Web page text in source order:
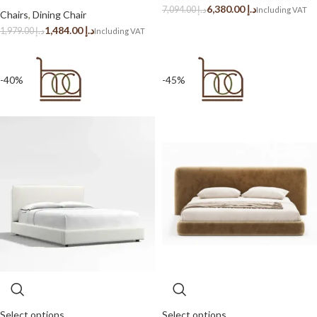
Chairs, Dining Chair
د.إ1,979.00 د.إ1,484.00
د.إ7,094.00 د.إ6,380.00
-40%
Select options
-45%
Select options